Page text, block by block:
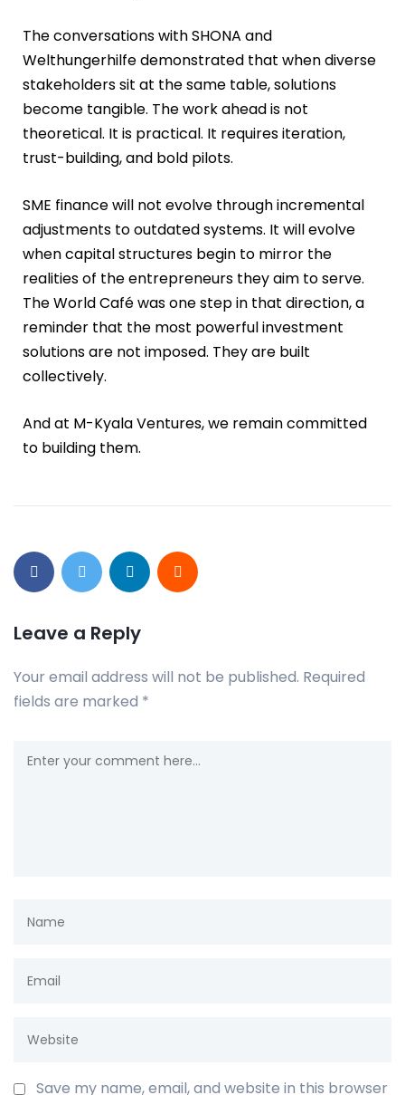
The conversations with SHONA and
Welthungerhilfe demonstrated that when diverse
stakeholders sit at the same table, solutions
become tangible. The work ahead is not
theoretical. It is practical. It requires iteration,
trust-building, and bold pilots.
SME finance will not evolve through incremental
adjustments to outdated systems. It will evolve
when capital structures begin to mirror the
realities of the entrepreneurs they aim to serve.
The World Café was one step in that direction, a
reminder that the most powerful investment
solutions are not imposed. They are built
collectively.
And at M-Kyala Ventures, we remain committed
to building them.
Leave a Reply
Your email address will not be published. Required
fields are marked *
Save my name, email, and website in this browser